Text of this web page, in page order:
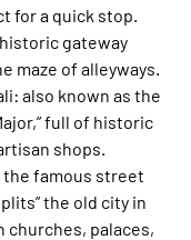
for a quick stop.
gateway
maze of alleyways.
: also known as the
full of historic
shops.
the famous street
the old city in
churches, palaces,